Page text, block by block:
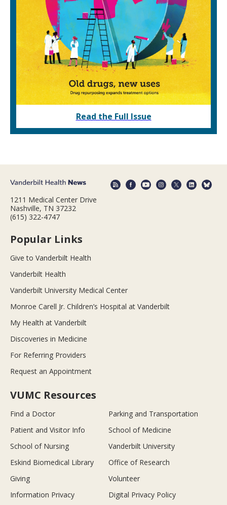
Read the Full Issue
1211 Medical Center Drive
Nashville, TN 37232
(615) 322-4747
Popular Links
Give to Vanderbilt Health
Vanderbilt Health
Vanderbilt University Medical Center
Monroe Carell Jr. Children’s Hospital at Vanderbilt
My Health at Vanderbilt
Discoveries in Medicine
For Referring Providers
Request an Appointment
VUMC Resources
Find a Doctor
Parking and Transportation
Patient and Visitor Info
School of Medicine
School of Nursing
Vanderbilt University
Eskind Biomedical Library
Office of Research
Giving
Volunteer
Information Privacy
Digital Privacy Policy